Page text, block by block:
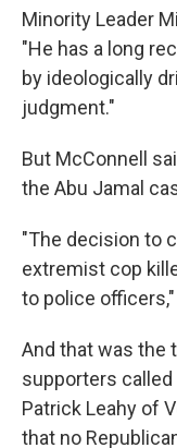
Minority Leader
"He has a long
by ideologically
judgment."
But McConnell
the Abu Jamal
"The decision to
extremist cop
to police
And that was the
supporters called
Patrick Leahy of
that no